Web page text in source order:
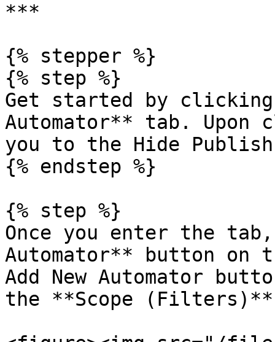
***
{% stepper %}
{% step %}
Get started by
Automator** tab.
you to the Hide
{% endstep %}
{% step %}
Once you enter the
Automator** button on
Add New Automator
the **Scope